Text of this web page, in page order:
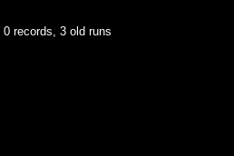
0 records, 3 old runs